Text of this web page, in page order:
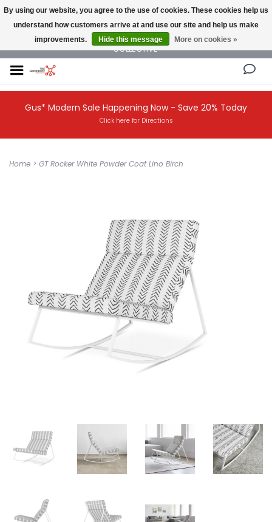
NEW AND VINTAGE MODERN UNDER ONE ROOF THE MODERNIST DESIGN
COLLECTIVE
Gus* Modern Sale Happening Now - Save 20% Today
Click here for Directions
Home > GT Rocker White Powder Coat Lino Birch
By using our website, you agree to the use of cookies. These cookies help us
understand how customers arrive at and use our site and help us make
improvements.
Hide this message More on cookies »